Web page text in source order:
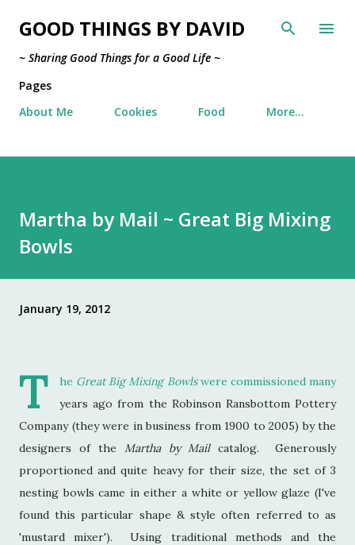
Skip to main content
GOOD THINGS BY DAVID
~ Sharing Good Things for a Good Life ~
Pages
About Me
Cookies Food More…
Martha by Mail ~ Great Big Mixing
Bowls
January 19, 2012
T he Great Big Mixing Bowlswere commissioned many
years ago from the Robinson Ransbottom Pottery
Company (they were in business from 1900 to 2005) by the
designers of the Martha by Mailcatalog. Generously
proportioned and quite heavy for their size, the set of 3
nesting bowls came in either a white or yellow glaze (I've
found this particular shape & style often referred to as
'mustard mixer'). Using traditional methods and the